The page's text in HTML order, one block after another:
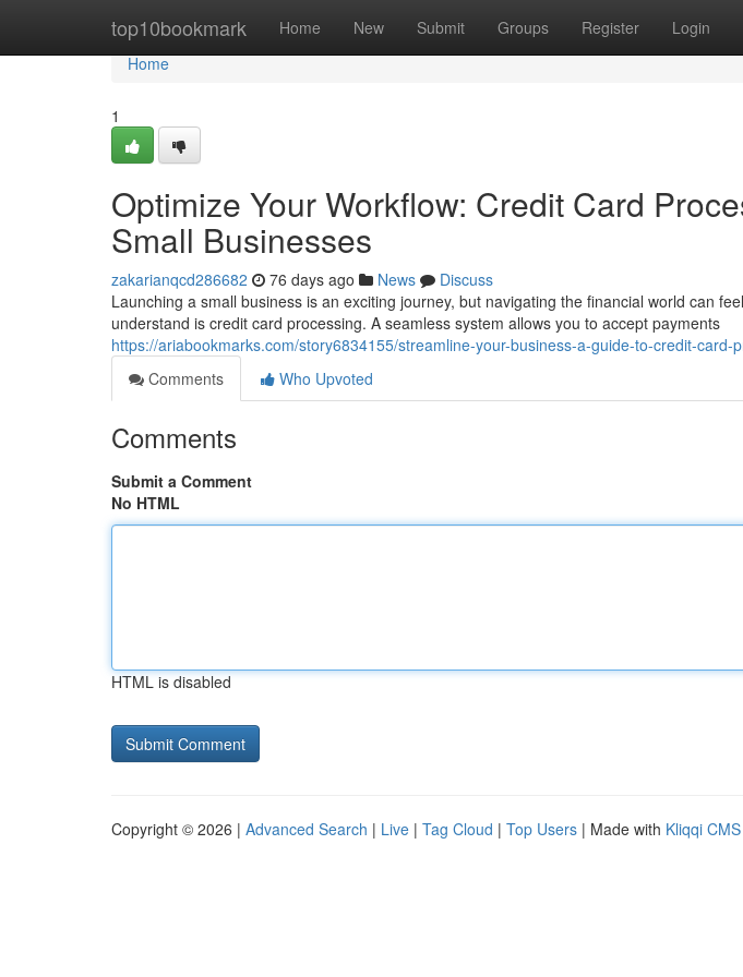
top10bookmark Home New Submit Groups Register Login
Home
Home
1
Optimize Your Workflow: Credit Card
Small Businesses
zakarianqcd286682 76 days ago News
Discuss
Launching a small business is an exciting journey, but navigating the financial world can
understand is credit card processing. A seamless system allows you to accept payments
https://ariabookmarks.com/story6834155/streamline-your-business-a-guide-to-credit-card-
Comments
Who Upvoted
Comments
Submit a Comment
No HTML
HTML is disabled
Copyright © 2026 | Advanced Search | Live | Tag Cloud | Top Users | Made with Kliqqi CMS